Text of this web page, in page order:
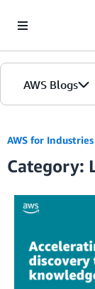
AWS Blogs
AWS for Industries
Category: